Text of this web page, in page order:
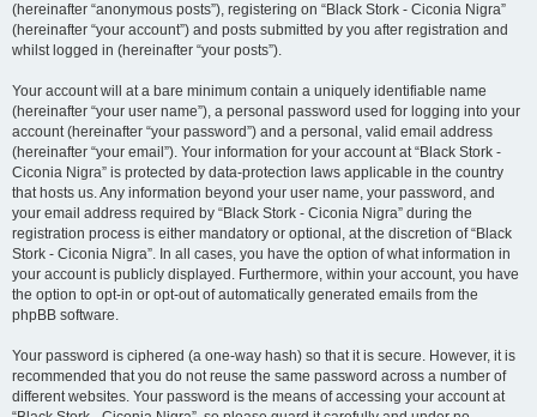
(hereinafter “anonymous posts”), registering on “Black Stork - Ciconia Nigra”
(hereinafter “your account”) and posts submitted by you after registration and
whilst logged in (hereinafter “your posts”).
Your account will at a bare minimum contain a uniquely identifiable name
(hereinafter “your user name”), a personal password used for logging into your
account (hereinafter “your password”) and a personal, valid email address
(hereinafter “your email”). Your information for your account at “Black Stork -
Ciconia Nigra” is protected by data-protection laws applicable in the country
that hosts us. Any information beyond your user name, your password, and
your email address required by “Black Stork - Ciconia Nigra” during the
registration process is either mandatory or optional, at the discretion of “Black
Stork - Ciconia Nigra”. In all cases, you have the option of what information in
your account is publicly displayed. Furthermore, within your account, you have
the option to opt-in or opt-out of automatically generated emails from the
phpBB software.
Your password is ciphered (a one-way hash) so that it is secure. However, it is
recommended that you do not reuse the same password across a number of
different websites. Your password is the means of accessing your account at